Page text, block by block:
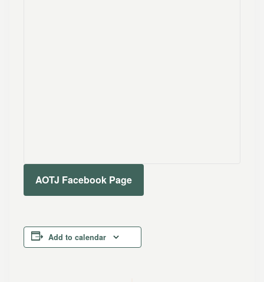
AOTJ Facebook Page
Add to calendar